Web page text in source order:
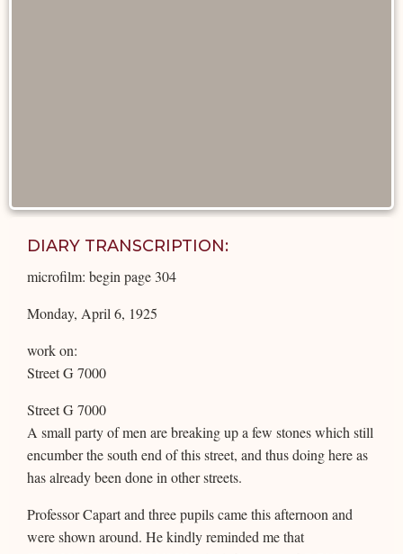
DIARY TRANSCRIPTION:
microfilm: begin page 304
Monday, April 6, 1925
work on:
Street G 7000
Street G 7000
A small party of men are breaking up a few stones which still
encumber the south end of this street, and thus doing here as
has already been done in other streets.
Professor Capart and three pupils came this afternoon and
were shown around. He kindly reminded me that